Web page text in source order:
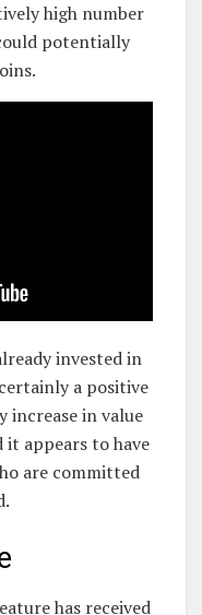
high number
potentially
invested in
a positive
increase in value
it appears to have
are committed
has received